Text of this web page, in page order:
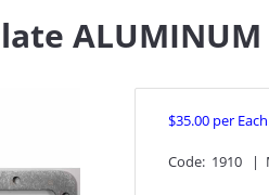
ALUMINUM
$35.00 per Each
Code: 1910 |